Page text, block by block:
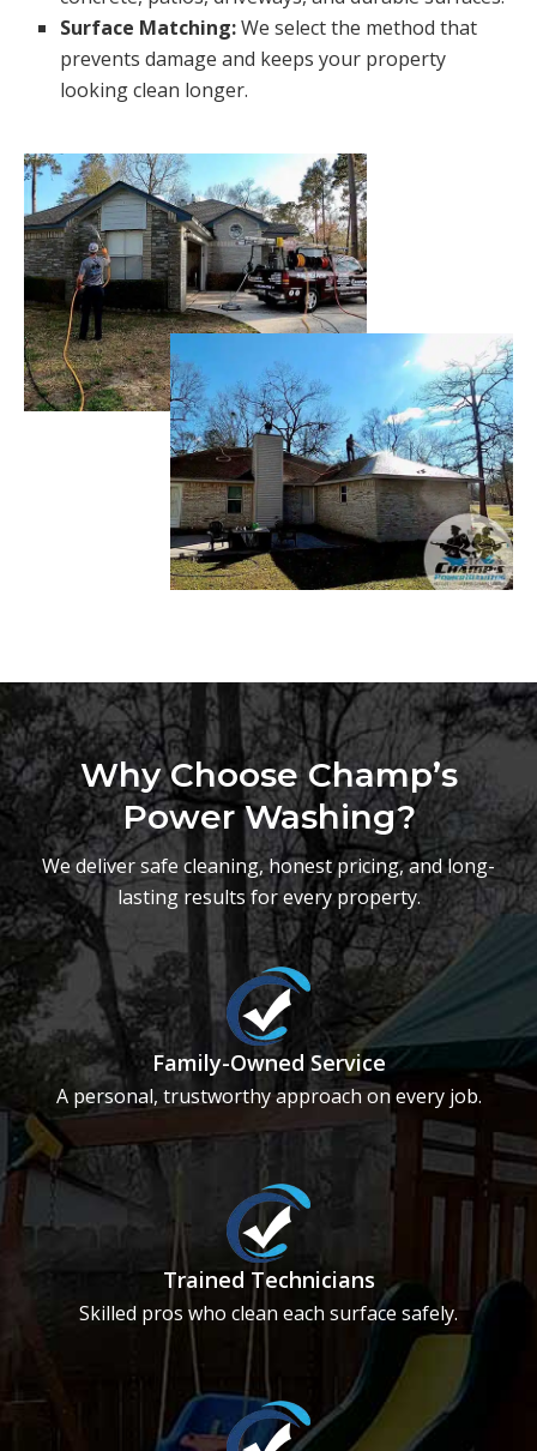
Surface Matching:We select the method that
prevents damage and keeps your property
looking clean longer.
Why Choose Champ’s
Power Washing?
We deliver safe cleaning, honest pricing, and long-
lasting results for every property.
Family-Owned Service
A personal, trustworthy approach on every job.
Trained Technicians
Skilled pros who clean each surface safely.